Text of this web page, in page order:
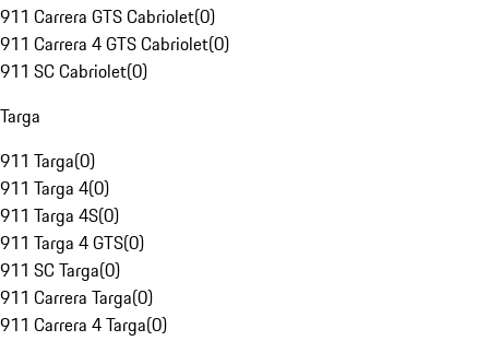
911 Carrera GTS Cabriolet(0)
911 Carrera 4 GTS Cabriolet(0)
911 SC Cabriolet(0)
Targa
911 Targa(0)
911 Targa 4(0)
911 Targa 4S(0)
911 Targa 4 GTS(0)
911 SC Targa(0)
911 Carrera Targa(0)
911 Carrera 4 Targa(0)